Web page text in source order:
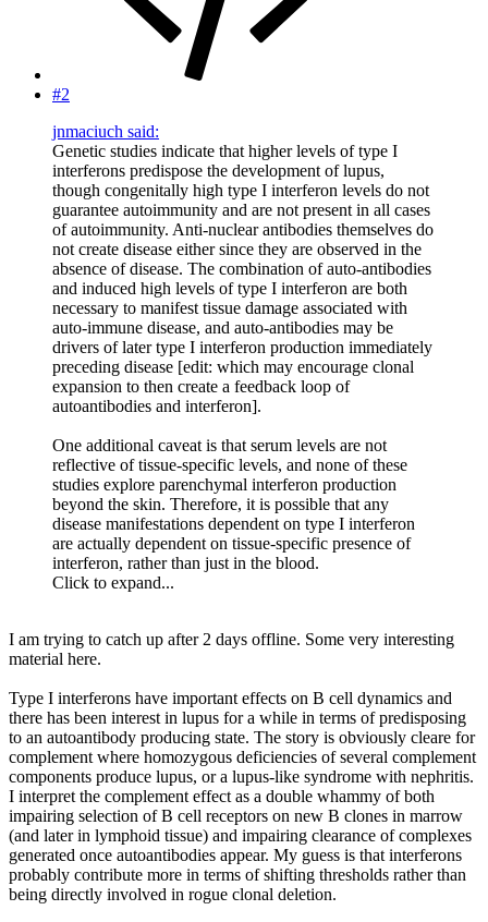
#2
jnmaciuch said:
Genetic studies indicate that higher levels of type I
interferons predispose the development of lupus,
though congenitally high type I interferon levels do not
guarantee autoimmunity and are not present in all cases
of autoimmunity. Anti-nuclear antibodies themselves do
not create disease either since they are observed in the
absence of disease. The combination of auto-antibodies
and induced high levels of type I interferon are both
necessary to manifest tissue damage associated with
auto-immune disease, and auto-antibodies may be
drivers of later type I interferon production immediately
preceding disease [edit: which may encourage clonal
expansion to then create a feedback loop of
autoantibodies and interferon].
One additional caveat is that serum levels are not
reflective of tissue-specific levels, and none of these
studies explore parenchymal interferon production
beyond the skin. Therefore, it is possible that any
disease manifestations dependent on type I interferon
are actually dependent on tissue-specific presence of
interferon, rather than just in the blood.
Click to expand...
I am trying to catch up after 2 days offline. Some very interesting
material here.
Type I interferons have important effects on B cell dynamics and
there has been interest in lupus for a while in terms of predisposing
to an autoantibody producing state. The story is obviously cleare for
complement where homozygous deficiencies of several complement
components produce lupus, or a lupus-like syndrome with nephritis.
I interpret the complement effect as a double whammy of both
impairing selection of B cell receptors on new B clones in marrow
(and later in lymphoid tissue) and impairing clearance of complexes
generated once autoantibodies appear. My guess is that interferons
probably contribute more in terms of shifting thresholds rather than
being directly involved in rogue clonal deletion.